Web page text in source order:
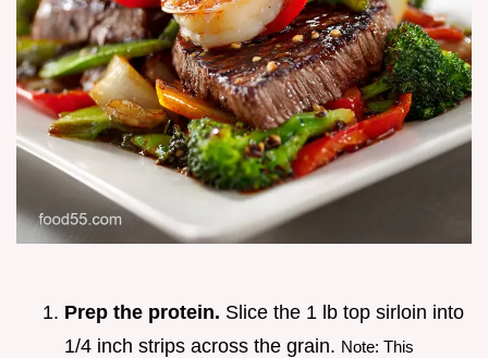
Prep the protein. Slice the 1 lb top sirloin into
1/4 inch strips across the grain. Note: This